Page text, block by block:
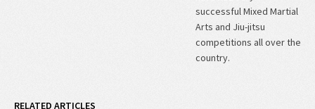
successful Mixed Martial
Arts and Jiu-jitsu
competitions all over the
country.
RELATED ARTICLES